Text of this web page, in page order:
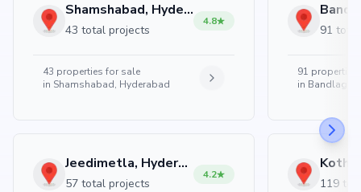
Shamshabad, Hyderabad
43 total projects
4.8
43 properties for sale
in Shamshabad, Hyderabad
Jeedimetla, Hyderabad
57 total projects
4.2
91
91 properties
in
119